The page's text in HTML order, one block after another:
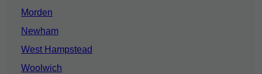
Morden
Newham
West Hampstead
Woolwich